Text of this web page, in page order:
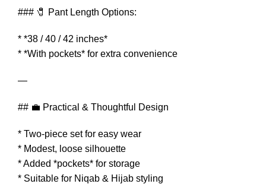
### 🧷 Pant Length Options:
* *38 / 40 / 42 inches*
* *With pockets* for extra convenience
—
## 💼 Practical & Thoughtful Design
* Two-piece set for easy wear
* Modest, loose silhouette
* Added *pockets* for storage
* Suitable for Niqab & Hijab styling